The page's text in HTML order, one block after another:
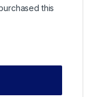
this